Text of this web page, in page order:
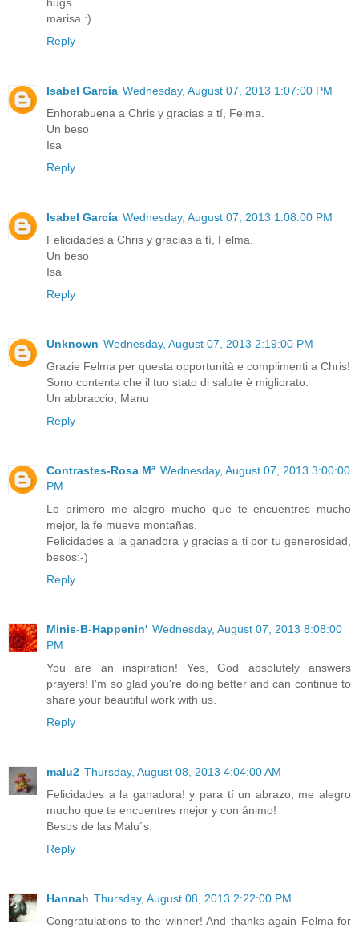
marisa :)
Reply
Isabel García Wednesday, August 07, 2013 1:07:00 PM
Enhorabuena a Chris y gracias a tí, Felma.
Un beso
Isa
Reply
Isabel García Wednesday, August 07, 2013 1:08:00 PM
Felicidades a Chris y gracias a tí, Felma.
Un beso
Isa
Reply
Unknown Wednesday, August 07, 2013 2:19:00 PM
Grazie Felma per questa opportunità e complimenti a Chris!
Sono contenta che il tuo stato di salute è migliorato.
Un abbraccio, Manu
Reply
Contrastes-Rosa Mª Wednesday, August 07, 2013 3:00:00
PM
Lo primero me alegro mucho que te encuentres mucho
mejor, la fe mueve montañas.
Felicidades a la ganadora y gracias a ti por tu generosidad,
besos:-)
Reply
Minis-B-Happenin' Wednesday, August 07, 2013 8:08:00
PM
You are an inspiration! Yes, God absolutely answers
prayers! I'm so glad you're doing better and can continue to
share your beautiful work with us.
Reply
malu2 Thursday, August 08, 2013 4:04:00 AM
Felicidades a la ganadora! y para tí un abrazo, me alegro
mucho que te encuentres mejor y con ánimo!
Besos de las Malu´s.
Reply
Hannah Thursday, August 08, 2013 2:22:00 PM
Congratulations to the winner! And thanks again Felma for